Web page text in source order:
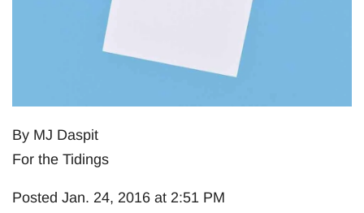
By MJ Daspit
For the Tidings
Posted Jan. 24, 2016 at 2:51 PM